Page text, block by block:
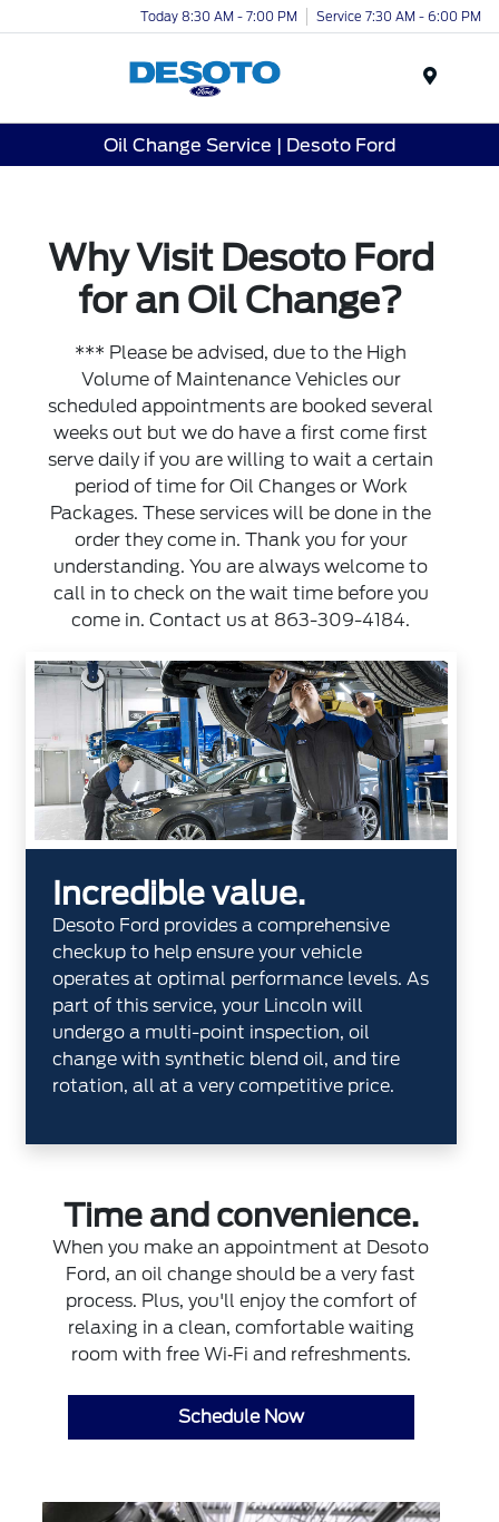
Today 8:30 AM - 7:00 PM Service 7:30 AM - 6:00 PM
Oil Change Service | Desoto Ford
Why Visit Desoto Ford
for an Oil Change?
*** Please be advised, due to the High
Volume of Maintenance Vehicles our
scheduled appointments are booked several
weeks out but we do have a first come first
serve daily if you are willing to wait a certain
period of time for Oil Changes or Work
Packages. These services will be done in the
order they come in. Thank you for your
understanding. You are always welcome to
call in to check on the wait time before you
come in. Contact us at 863-309-4184.
Incredible value.
Desoto Ford provides a comprehensive
checkup to help ensure your vehicle
operates at optimal performance levels. As
part of this service, your Lincoln will
undergo a multi-point inspection, oil
change with synthetic blend oil, and tire
rotation, all at a very competitive price.
Time and convenience.
When you make an appointment at Desoto
Ford, an oil change should be a very fast
process. Plus, you'll enjoy the comfort of
relaxing in a clean, comfortable waiting
room with free Wi‐Fi and refreshments.
Schedule Now